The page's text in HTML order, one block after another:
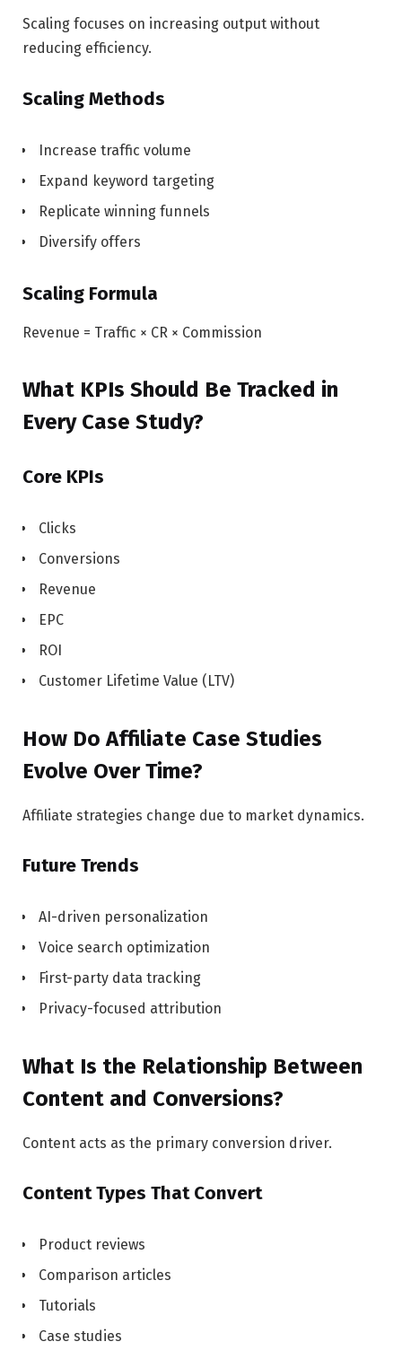
Scaling focuses on increasing output without
reducing efficiency.
Scaling Methods
Increase traffic volume
Expand keyword targeting
Replicate winning funnels
Diversify offers
Scaling Formula
Revenue = Traffic × CR × Commission
What KPIs Should Be Tracked in
Every Case Study?
Core KPIs
Clicks
Conversions
Revenue
EPC
ROI
Customer Lifetime Value (LTV)
How Do Affiliate Case Studies
Evolve Over Time?
Affiliate strategies change due to market dynamics.
Future Trends
AI-driven personalization
Voice search optimization
First-party data tracking
Privacy-focused attribution
What Is the Relationship Between
Content and Conversions?
Content acts as the primary conversion driver.
Content Types That Convert
Product reviews
Comparison articles
Tutorials
Case studies